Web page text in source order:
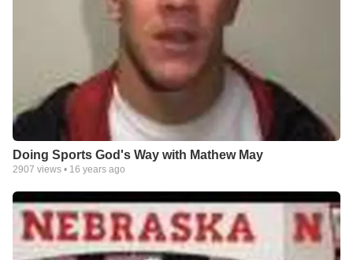
Doing Sports God's Way with Mathew May
2907 views • 16 years ago